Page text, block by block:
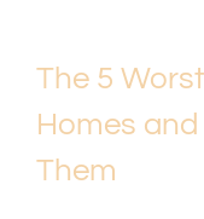
The 5
Homes
Them